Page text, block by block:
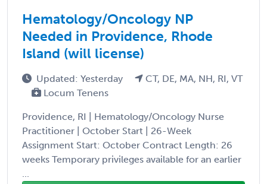
Hematology/Oncology NP
Needed in Providence, Rhode
Island (will license)
Updated: Yesterday
CT, DE, MA, NH, RI, VT
Locum Tenens
Providence, RI | Hematology/Oncology Nurse
Practitioner | October Start | 26-Week
Assignment Start: October Contract Length: 26
weeks Temporary privileges available for an earlier
...